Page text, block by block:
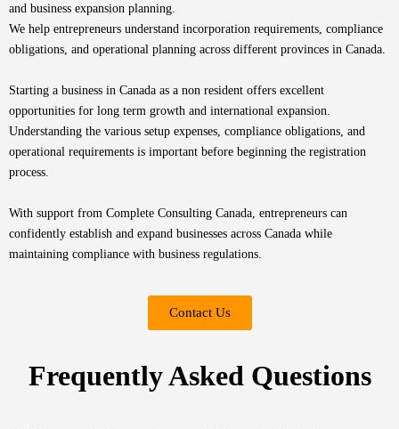
and business expansion planning.
We help entrepreneurs understand incorporation requirements, compliance
obligations, and operational planning across different provinces in Canada.
Starting a business in Canada as a non resident offers excellent
opportunities for long term growth and international expansion.
Understanding the various setup expenses, compliance obligations, and
operational requirements is important before beginning the registration
process.
With support from Complete Consulting Canada, entrepreneurs can
confidently establish and expand businesses across Canada while
maintaining compliance with business regulations.
Contact Us
Frequently Asked Questions